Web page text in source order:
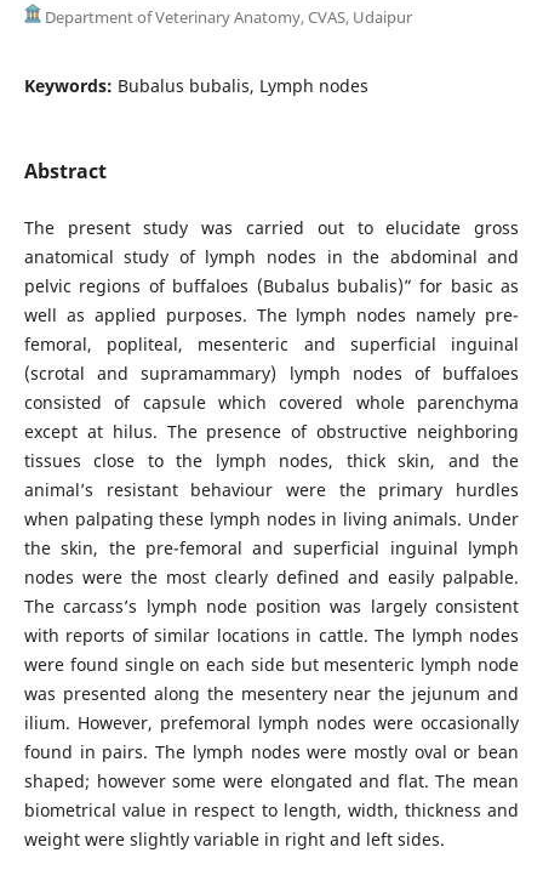
Department of Veterinary Anatomy, CVAS, Udaipur
Keywords: Bubalus bubalis, Lymph nodes
Abstract
The present study was carried out to elucidate gross
anatomical study of lymph nodes in the abdominal and
pelvic regions of buffaloes (Bubalus bubalis)” for basic as
well as applied purposes. The lymph nodes namely pre-
femoral, popliteal, mesenteric and superficial inguinal
(scrotal and supramammary) lymph nodes of buffaloes
consisted of capsule which covered whole parenchyma
except at hilus. The presence of obstructive neighboring
tissues close to the lymph nodes, thick skin, and the
animal’s resistant behaviour were the primary hurdles
when palpating these lymph nodes in living animals. Under
the skin, the pre-femoral and superficial inguinal lymph
nodes were the most clearly defined and easily palpable.
The carcass’s lymph node position was largely consistent
with reports of similar locations in cattle. The lymph nodes
were found single on each side but mesenteric lymph node
was presented along the mesentery near the jejunum and
ilium. However, prefemoral lymph nodes were occasionally
found in pairs. The lymph nodes were mostly oval or bean
shaped; however some were elongated and flat. The mean
biometrical value in respect to length, width, thickness and
weight were slightly variable in right and left sides.